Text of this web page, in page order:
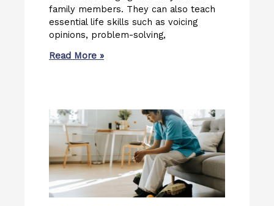
family members. They can also teach
essential life skills such as voicing
opinions, problem-solving,
Read More »